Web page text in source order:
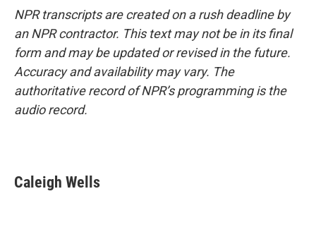
NPR transcripts are created on a rush deadline by
an NPR contractor. This text may not be in its final
form and may be updated or revised in the future.
Accuracy and availability may vary. The
authoritative record of NPR’s programming is the
audio record.
Caleigh Wells